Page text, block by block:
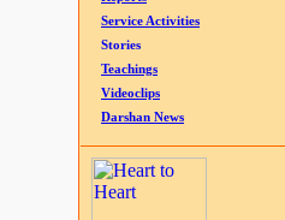
Service Activities
Stories
Teachings
Videoclips
Darshan News